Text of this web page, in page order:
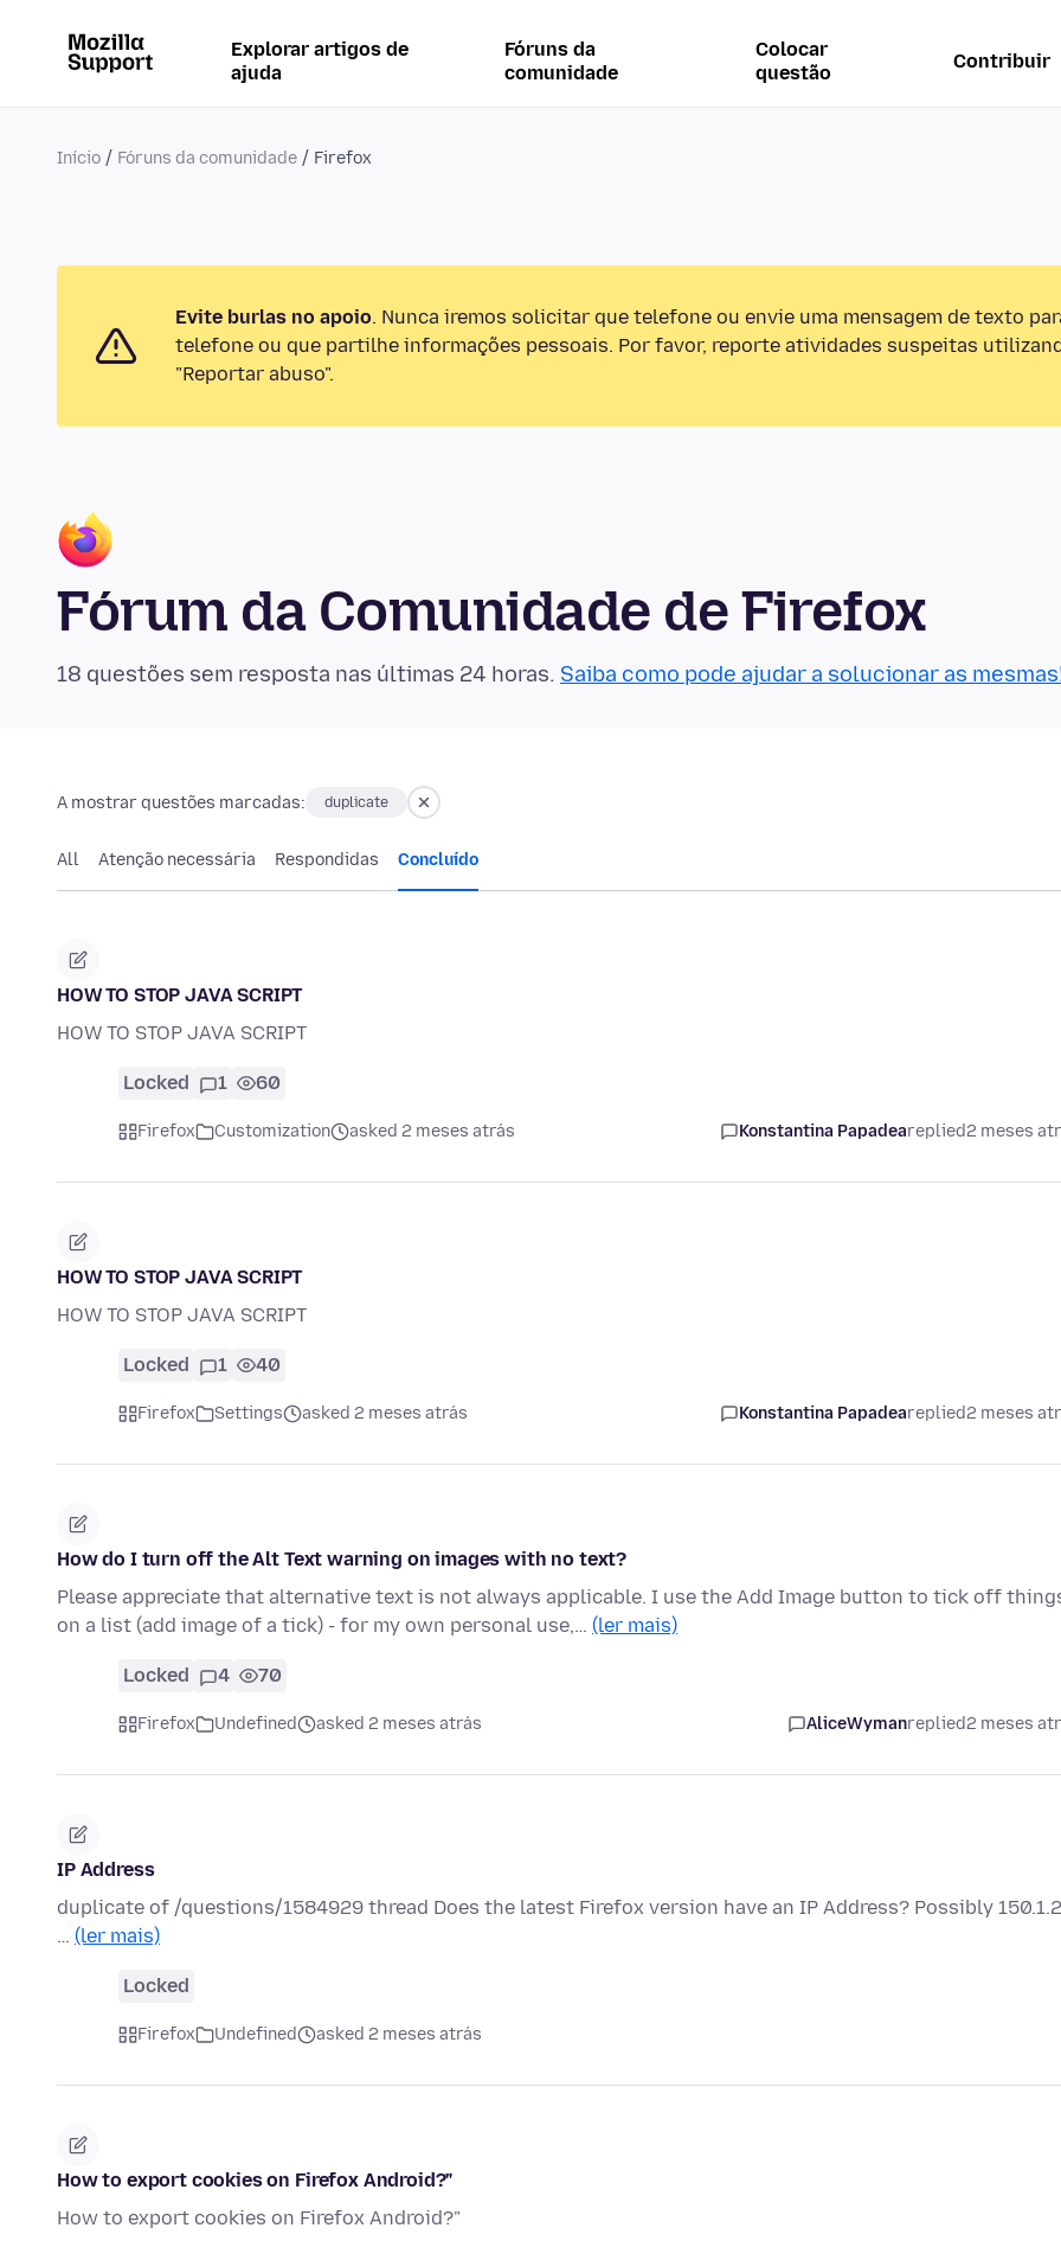
Explorar artigos de
ajuda
Fóruns da
comunidade
Colocar
questão
Contribuir
Início Fóruns da comunidade Firefox
Evite burlas no apoio. Nunca iremos solicitar que telefone ou envie uma mensagem de texto
telefone ou que partilhe informações pessoais. Por favor, reporte atividades suspeitas
"Reportar abuso".
Fórum da Comunidade de Firefox
18 questões sem resposta nas últimas 24 horas. Saiba como pode ajudar a solucionar as
A mostrar questões marcadas: duplicate
All Atenção necessária Respondidas Concluído
HOW TO STOP JAVA SCRIPT
HOW TO STOP JAVA SCRIPT
Locked 1 60
Firefox Customization asked 2 meses atrás Konstantina Papadeareplied2 meses
HOW TO STOP JAVA SCRIPT
HOW TO STOP JAVA SCRIPT
Locked 1 40
Firefox Settings asked 2 meses atrás Konstantina Papadeareplied2 meses
How do I turn off the Alt Text warning on images with no text?
Please appreciate that alternative text is not always applicable. I use the Add Image button to tick off
on a list (add image of a tick) - for my own personal use,… (ler mais)
Locked 4 70
Firefox Undefined asked 2 meses atrás AliceWymanreplied2 meses
IP Address
duplicate of /questions/1584929 thread Does the latest Firefox version have an IP Address? Possibly
… (ler mais)
Locked
Firefox Undefined asked 2 meses atrás
How to export cookies on Firefox Android?"
How to export cookies on Firefox Android?"